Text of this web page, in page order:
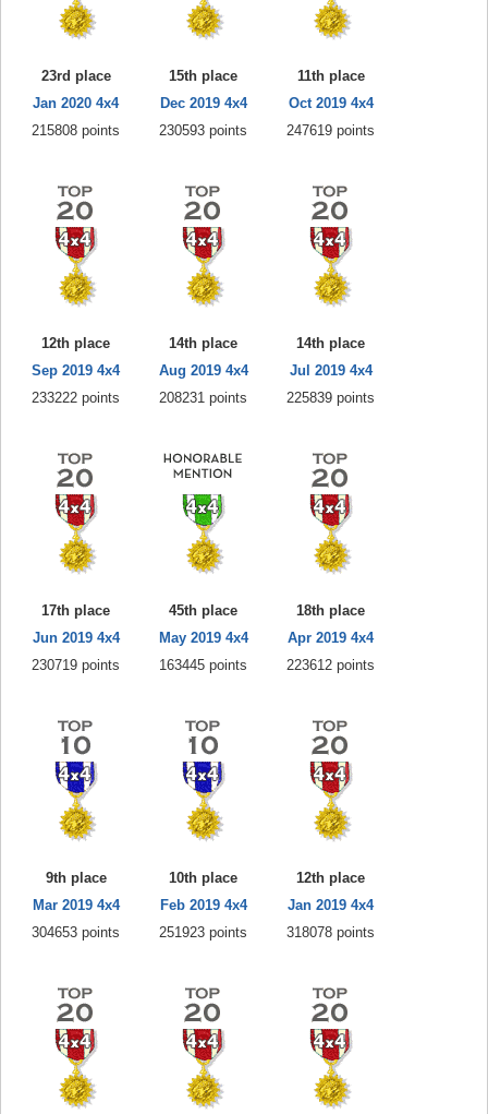
23rd place
Jan 2020 4x4
215808 points
15th place
Dec 2019 4x4
230593 points
11th place
Oct 2019 4x4
247619 points
12th place
Sep 2019 4x4
233222 points
14th place
Aug 2019 4x4
208231 points
14th place
Jul 2019 4x4
225839 points
17th place
Jun 2019 4x4
230719 points
45th place
May 2019 4x4
163445 points
18th place
Apr 2019 4x4
223612 points
9th place
Mar 2019 4x4
304653 points
10th place
Feb 2019 4x4
251923 points
12th place
Jan 2019 4x4
318078 points